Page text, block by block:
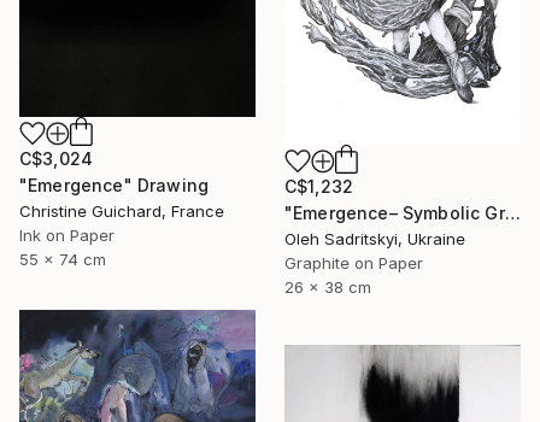
C$3,024
"Emergence" Drawing
Christine Guichard, France
Ink on Paper
55 x 74 cm
C$1,232
"Emergence– Symbolic Graphite Wall Art" Drawing
Oleh Sadritskyi, Ukraine
Graphite on Paper
26 x 38 cm